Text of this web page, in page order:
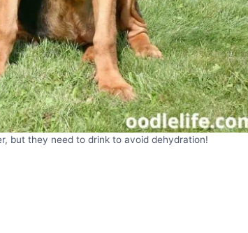
but they need to drink to avoid dehydration!